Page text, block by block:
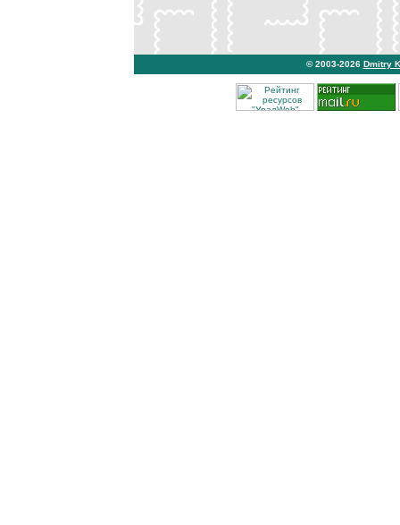
© 2003-2026 Dmitry